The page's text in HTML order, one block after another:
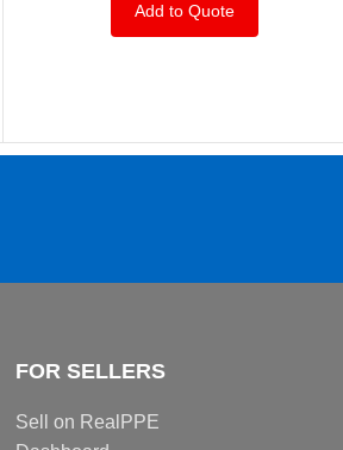
Add to Quote
FOR SELLERS
Sell on RealPPE